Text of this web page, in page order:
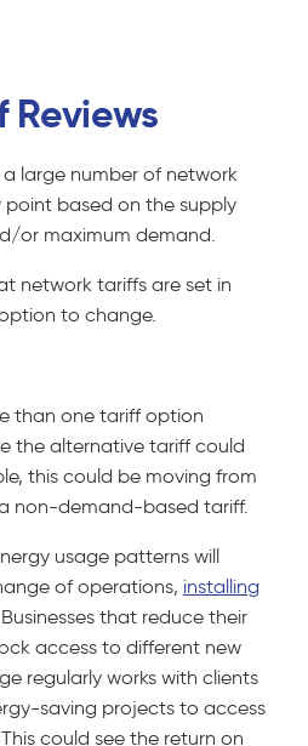
Reviews
large number of network
based on the supply
or maximum demand.
network tariffs are set in
to change.
than one tariff option
the alternative tariff could
this could be moving from
non-demand-based tariff.
usage patterns will
of operations, installing
that reduce their
access to different new
regularly works with clients
saving projects to access
could see the return on